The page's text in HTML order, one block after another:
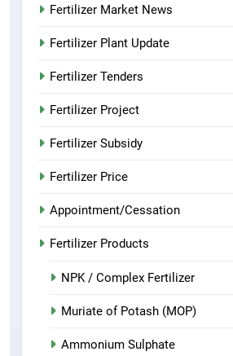
Fertilizer Market News
Fertilizer Plant Update
Fertilizer Tenders
Fertilizer Project
Fertilizer Subsidy
Fertilizer Price
Appointment/Cessation
Fertilizer Products
NPK / Complex Fertilizer
Muriate of Potash (MOP)
Ammonium Sulphate